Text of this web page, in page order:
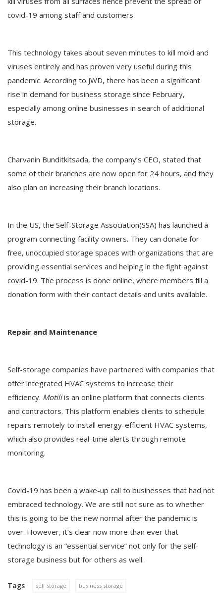
covid-19 among staff and customers.
This technology takes about seven minutes to kill mold and
viruses entirely and has proven very useful during this
pandemic. According to JWD, there has been a significant
rise in demand for business storage since February,
especially among online businesses in search of additional
storage.
Charvanin Bunditkitsada, the company’s CEO, stated that
some of their branches are now open for 24 hours, and they
also plan on increasing their branch locations.
In the US, the Self-Storage Association(SSA) has launched a
program connecting facility owners. They can donate for
free, unoccupied storage spaces with organizations that are
providing essential services and helping in the fight against
covid-19. The process is done online, where members fill a
donation form with their contact details and units available.
Repair and Maintenance
Self-storage companies have partnered with companies that
offer integrated HVAC systems to increase their
efficiency. Motiliis an online platform that connects clients
and contractors. This platform enables clients to schedule
repairs remotely to install energy-efficient HVAC systems,
which also provides real-time alerts through remote
monitoring.
Covid-19 has been a wake-up call to businesses that had not
embraced technology. We are still not sure as to whether
this is going to be the new normal after the pandemic is
over. However, it’s clear now more than ever that
technology is an “essential service” not only for the self-
storage business but for others as well.
Tags self storage business storage